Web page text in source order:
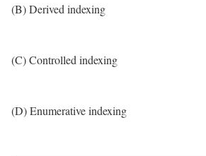
(B) Derived indexing
(C) Controlled indexing
(D) Enumerative indexing